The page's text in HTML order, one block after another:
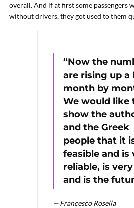
overall. And if at first some passengers
without drivers, they got used to them
“Now the
are rising up a
month by
We would like
show the
and the Greek
people that it
feasible and is
reliable, is
and is the
— Francesco Rosella